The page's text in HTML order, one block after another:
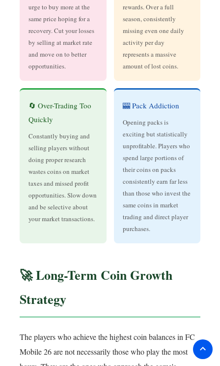
urge to buy more at the
same price hoping for a
recovery. Cut your losses
by selling at market rate
and move on to better
opportunities.
rewards. Over a full
season, consistently
missing even one daily
activity per day
represents a massive
amount of lost coins.
🔄 Over-Trading Too
Quickly
Constantly buying and
selling players without
doing proper research
wastes coins on market
taxes and missed profit
opportunities. Slow down
and be selective about
your market transactions.
🎰 Pack Addiction
Opening packs is
exciting but statistically
unprofitable. Players who
spend large portions of
their coins on packs
consistently earn far less
than those who invest the
same coins in market
trading and direct player
purchases.
🚀 Long-Term Coin Growth
Strategy
The players who achieve the highest coin balances in FC
Mobile 26 are not necessarily those who play the most